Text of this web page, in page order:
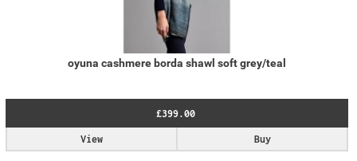
oyuna cashmere borda shawl soft grey/teal
£399.00
Buy
View